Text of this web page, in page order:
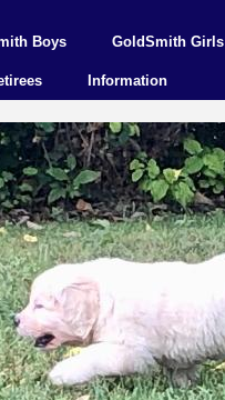
Boys GoldSmith Girls
Information